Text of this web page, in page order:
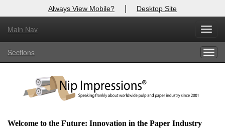
Always View Mobile? | Desktop Site
Main Nav
Sections
Welcome to the Future: Innovation in the Paper Industry
X
Log In to
Welcome to the site. Please login.